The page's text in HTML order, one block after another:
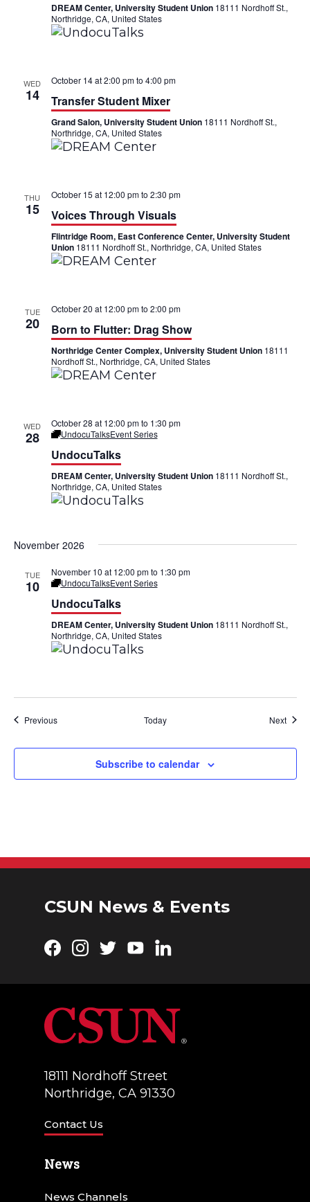
DREAM Center, University Student Union 18111 Nordhoff St.,
Northridge, CA, United States
WED
14
October 14 at 2:00 pmto 4:00 pm
Transfer Student Mixer
Grand Salon, University Student Union 18111 Nordhoff St.,
Northridge, CA, United States
THU
15
October 15 at 12:00 pmto 2:30 pm
Voices Through Visuals
Flintridge Room, East Conference Center, University Student
Union 18111 Nordhoff St., Northridge, CA, United States
TUE
20
October 20 at 12:00 pmto 2:00 pm
Born to Flutter: Drag Show
Northridge Center Complex, University Student Union 18111
Nordhoff St., Northridge, CA, United States
WED
28
October 28 at 12:00 pmto 1:30 pm
UndocuTalksEvent Series
UndocuTalks
DREAM Center, University Student Union 18111 Nordhoff St.,
Northridge, CA, United States
November 2026
TUE
10
November 10 at 12:00 pmto 1:30 pm
UndocuTalksEvent Series
UndocuTalks
DREAM Center, University Student Union 18111 Nordhoff St.,
Northridge, CA, United States
PreviousEvents Today Next
Subscribe to calendar
CSUN News & Events
Facebook
Instagram
TwitterYouTubeLinkedIn
18111 Nordhoff Street
Northridge, CA 91330
Contact Us
News
News Channels